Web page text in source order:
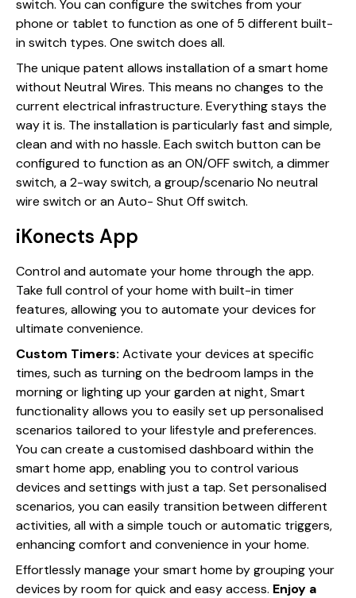
switch. You can configure the switches from your
phone or tablet to function as one of 5 different built-
in switch types. One switch does all.
The unique patent allows installation of a smart home
without Neutral Wires. This means no changes to the
current electrical infrastructure. Everything stays the
way it is. The installation is particularly fast and simple,
clean and with no hassle. Each switch button can be
configured to function as an ON/OFF switch, a dimmer
switch, a 2-way switch, a group/scenario No neutral
wire switch or an Auto- Shut Off switch.
iKonects App
Control and automate your home through the app.
Take full control of your home with built-in timer
features, allowing you to automate your devices for
ultimate convenience.
Custom Timers: Activate your devices at specific
times, such as turning on the bedroom lamps in the
morning or lighting up your garden at night, Smart
functionality allows you to easily set up personalised
scenarios tailored to your lifestyle and preferences.
You can create a customised dashboard within the
smart home app, enabling you to control various
devices and settings with just a tap. Set personalised
scenarios, you can easily transition between different
activities, all with a simple touch or automatic triggers,
enhancing comfort and convenience in your home.
Effortlessly manage your smart home by grouping your
devices by room for quick and easy access. Enjoy a